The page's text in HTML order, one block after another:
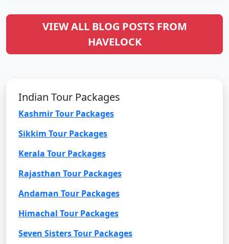
VIEW ALL BLOG POSTS FROM
HAVELOCK
Indian Tour Packages
Kashmir Tour Packages
Sikkim Tour Packages
Kerala Tour Packages
Rajasthan Tour Packages
Andaman Tour Packages
Himachal Tour Packages
Seven Sisters Tour Packages